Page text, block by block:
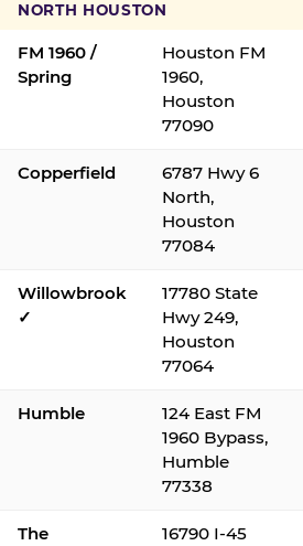
NORTH HOUSTON
FM 1960 /
Spring
Houston FM
1960,
Houston
77090
Copperfield
6787 Hwy 6
North,
Houston
77084
Willowbrook
✓
17780 State
Hwy 249,
Houston
77064
Humble
124 East FM
1960 Bypass,
Humble
77338
The
16790 I-45